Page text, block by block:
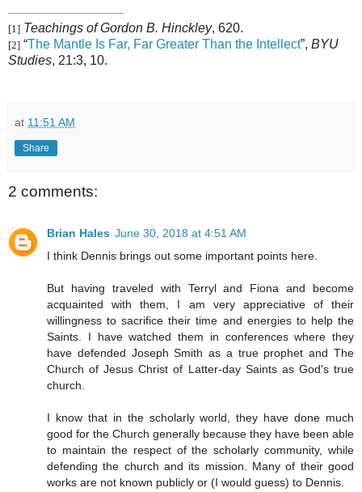
[1] Teachings of Gordon B. Hinckley, 620.
[2] “The Mantle Is Far, Far Greater Than the Intellect”, BYU
Studies, 21:3, 10.
at 11:51 AM
Share
2 comments:
Brian Hales June 30, 2018 at 4:51 AM
I think Dennis brings out some important points here.
But having traveled with Terryl and Fiona and become
acquainted with them, I am very appreciative of their
willingness to sacrifice their time and energies to help the
Saints. I have watched them in conferences where they
have defended Joseph Smith as a true prophet and The
Church of Jesus Christ of Latter-day Saints as God's true
church.
I know that in the scholarly world, they have done much
good for the Church generally because they have been able
to maintain the respect of the scholarly community, while
defending the church and its mission. Many of their good
works are not known publicly or (I would guess) to Dennis.